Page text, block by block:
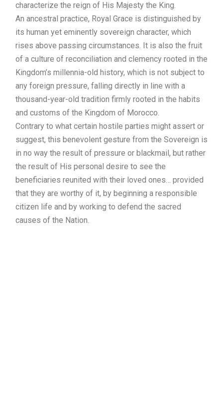
characterize the reign of His Majesty the King.
An ancestral practice, Royal Grace is distinguished by
its human yet eminently sovereign character, which
rises above passing circumstances. It is also the fruit
of a culture of reconciliation and clemency rooted in the
Kingdom’s millennia-old history, which is not subject to
any foreign pressure, falling directly in line with a
thousand-year-old tradition firmly rooted in the habits
and customs of the Kingdom of Morocco.
Contrary to what certain hostile parties might assert or
suggest, this benevolent gesture from the Sovereign is
in no way the result of pressure or blackmail, but rather
the result of His personal desire to see the
beneficiaries reunited with their loved ones… provided
that they are worthy of it, by beginning a responsible
citizen life and by working to defend the sacred
causes of the Nation.